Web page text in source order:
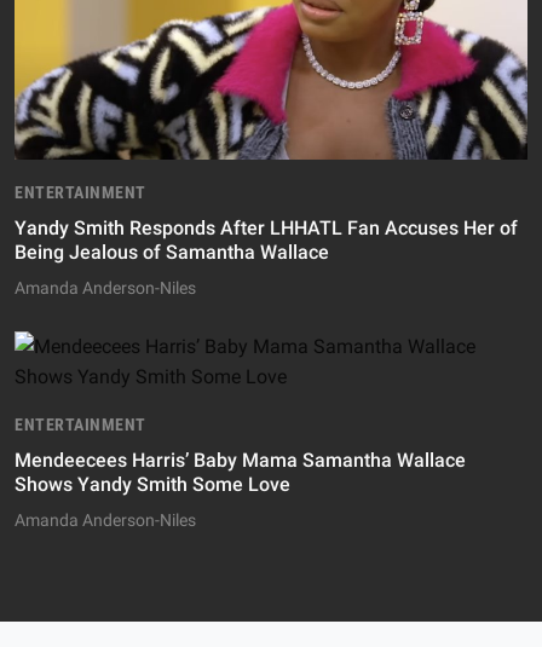
ENTERTAINMENT
Yandy Smith Responds After LHHATL Fan Accuses Her of
Being Jealous of Samantha Wallace
Amanda Anderson-Niles
ENTERTAINMENT
Mendeecees Harris’ Baby Mama Samantha Wallace
Shows Yandy Smith Some Love
Amanda Anderson-Niles